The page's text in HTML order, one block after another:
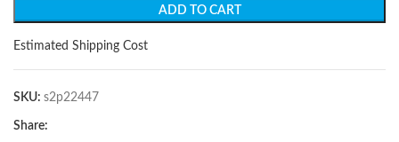
ADD TO CART
Estimated Shipping Cost
SKU: s2p22447
Share: